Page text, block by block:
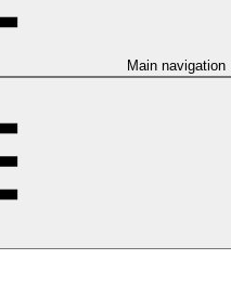
Main navigation